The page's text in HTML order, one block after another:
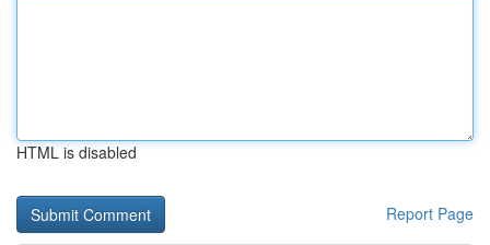
HTML is disabled
Report Page